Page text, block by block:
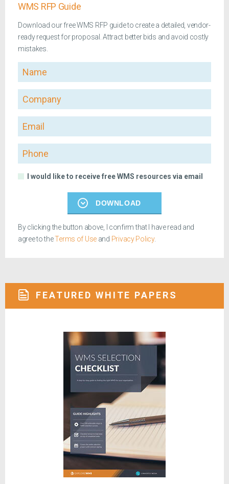
WMS RFP Guide
Download our free WMS RFP guide to create a detailed, vendor-
ready request for proposal. Attract better bids and avoid costly
mistakes.
Name
Company
Email
Phone
I would like to receive free WMS resources via email
DOWNLOAD
By clicking the button above, I confirm that I have read and
agree to theTerms of Use and Privacy Policy.
FEATURED WHITE PAPERS